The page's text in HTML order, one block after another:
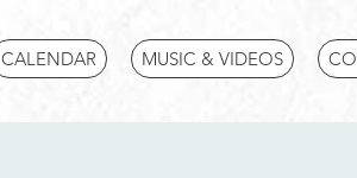
CALENDAR MUSIC & VIDEOS